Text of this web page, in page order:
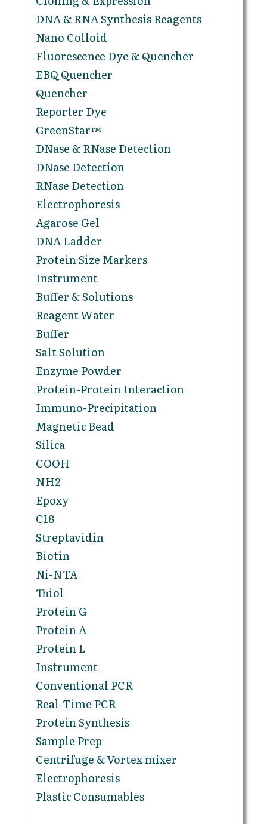
DNA & RNA Synthesis Reagents
Nano Colloid
Fluorescence Dye & Quencher
EBQ Quencher
Quencher
Reporter Dye
GreenStar™
DNase & RNase Detection
DNase Detection
RNase Detection
Electrophoresis
Agarose Gel
DNA Ladder
Protein Size Markers
Instrument
Buffer & Solutions
Reagent Water
Buffer
Salt Solution
Enzyme Powder
Protein-Protein Interaction
Immuno-Precipitation
Magnetic Bead
Silica
COOH
NH2
Epoxy
C18
Streptavidin
Biotin
Ni-NTA
Thiol
Protein G
Protein A
Protein L
Instrument
Conventional PCR
Real-Time PCR
Protein Synthesis
Sample Prep
Centrifuge & Vortex mixer
Electrophoresis
Plastic Consumables